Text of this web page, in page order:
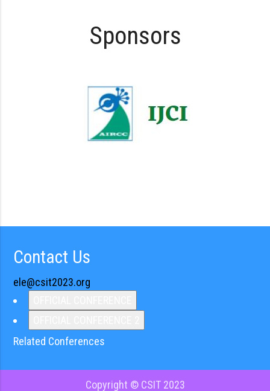
Sponsors
Contact Us
ele@csit2023.org
Related Conferences
Copyright © CSIT 2023